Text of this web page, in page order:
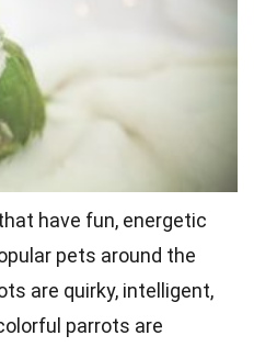
have fun, energetic
pets around the
are quirky, intelligent,
parrots are